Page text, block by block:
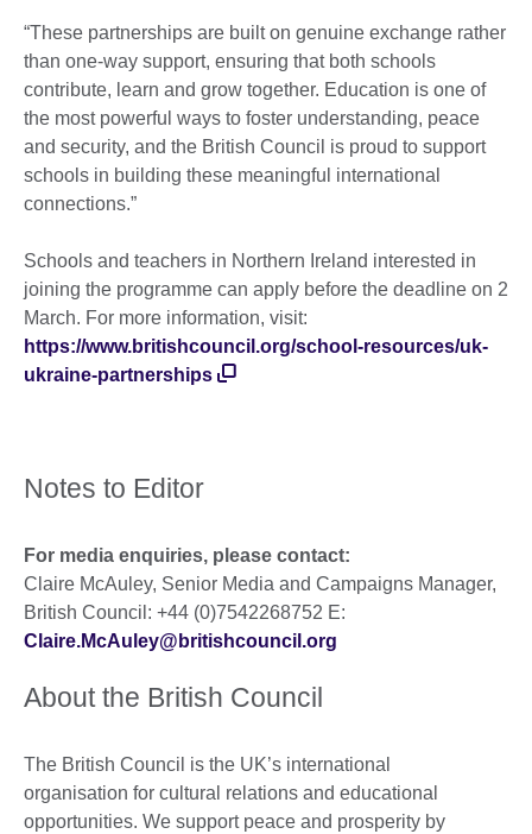
“These partnerships are built on genuine exchange rather
than one-way support, ensuring that both schools
contribute, learn and grow together. Education is one of
the most powerful ways to foster understanding, peace
and security, and the British Council is proud to support
schools in building these meaningful international
connections.”
Schools and teachers in Northern Ireland interested in
joining the programme can apply before the deadline on 2
March. For more information, visit:
https://www.britishcouncil.org/school-resources/uk-
ukraine-partnerships
Notes to Editor
For media enquiries, please contact:
Claire McAuley, Senior Media and Campaigns Manager,
British Council: +44 (0)7542268752 E:
Claire.McAuley@britishcouncil.org
About the British Council
The British Council is the UK’s international
organisation for cultural relations and educational
opportunities. We support peace and prosperity by